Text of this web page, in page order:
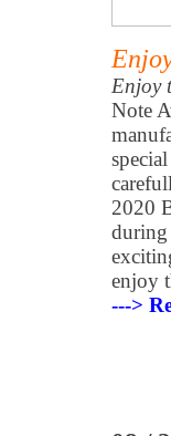
Enjoy
Note
2020
during
enjoy
--->